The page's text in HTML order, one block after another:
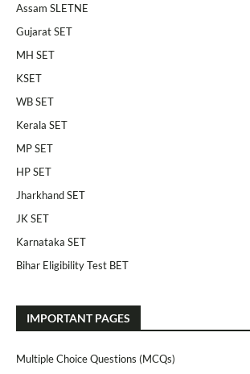
Assam SLETNE
Gujarat SET
MH SET
KSET
WB SET
Kerala SET
MP SET
HP SET
Jharkhand SET
JK SET
Karnataka SET
Bihar Eligibility Test BET
IMPORTANT PAGES
Multiple Choice Questions (MCQs)